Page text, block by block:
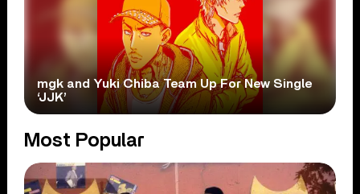
mgk and Yuki Chiba Team Up For New Single
‘JJK’
Most Popular